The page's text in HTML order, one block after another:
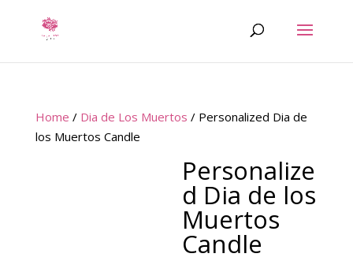
Home / Dia de Los Muertos / Personalized Dia de
los Muertos Candle
Personalize
d Dia de los
Muertos
Candle